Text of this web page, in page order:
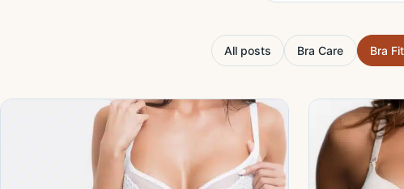
All posts Bra Care Bra